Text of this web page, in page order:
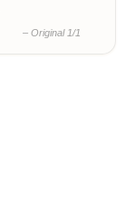
– Original 1/1